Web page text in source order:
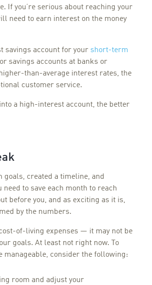
If you’re serious about reaching your
need to earn interest on the money
savings account for your short-term
savings accounts at banks or
than-average interest rates, the
customer service.
a high-interest account, the better
goals, created a timeline, and
to save each month to reach
before you, and as exciting as it is,
by the numbers.
of-living expenses — it may not be
goals. At least not right now. To
manageable, consider the following:
room and adjust your